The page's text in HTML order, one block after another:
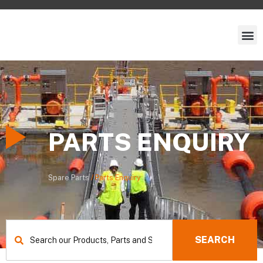
PARTS ENQUIRY
Spare Parts/Parts Enquiry
SEARCH